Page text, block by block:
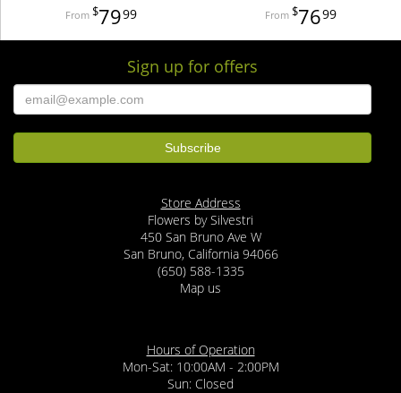
7999 7699
Sign up for offers
Store Address
Flowers by Silvestri
450 San Bruno Ave W
San Bruno, California 94066
(650) 588-1335
Map us
Hours of Operation
Mon-Sat: 10:00AM - 2:00PM
Sun: Closed